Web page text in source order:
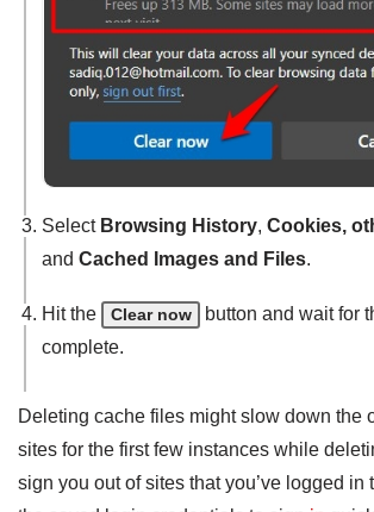
Select Browsing History, Cookies,
and Cached Images and Files.
Hit the Clear now
button and wait for
complete.
Deleting cache files might slow down the
sites for the first few instances while
sign you out of sites that you’ve logged in